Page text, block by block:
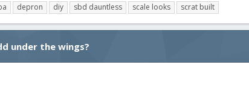
depron diy sbd dauntless scale looks scrat built
under the wings?